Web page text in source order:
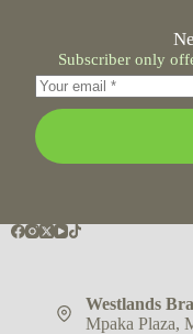
Subscriber only
Westlands
Mpaka Plaza,